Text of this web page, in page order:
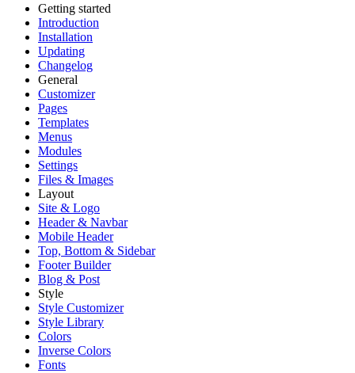
Getting started
Introduction
Installation
Updating
Changelog
General
Customizer
Pages
Templates
Menus
Modules
Settings
Files & Images
Layout
Site & Logo
Header & Navbar
Mobile Header
Top, Bottom & Sidebar
Footer Builder
Blog & Post
Style
Style Customizer
Style Library
Colors
Inverse Colors
Fonts